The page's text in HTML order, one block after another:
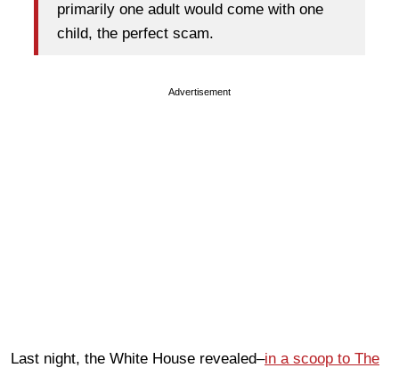
primarily one adult would come with one
child, the perfect scam.
Advertisement
Last night, the White House revealed–in a scoop to The